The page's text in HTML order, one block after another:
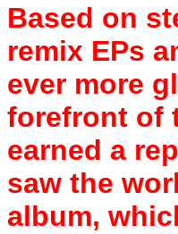
Based on
remix EPs
ever more
forefront of
earned a
saw the
album,